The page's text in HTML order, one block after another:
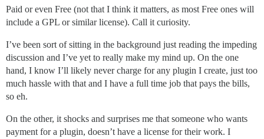
Paid or even Free (not that I think it matters, as most Free ones will
include a GPL or similar license). Call it curiosity.
I’ve been sort of sitting in the background just reading the impeding
discussion and I’ve yet to really make my mind up. On the one
hand, I know I’ll likely never charge for any plugin I create, just too
much hassle with that and I have a full time job that pays the bills,
so eh.
On the other, it shocks and surprises me that someone who wants
payment for a plugin, doesn’t have a license for their work. I